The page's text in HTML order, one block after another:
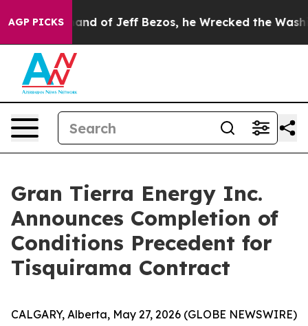
AGP PICKSof Jeff Bezos, he Wrecked the Washington
Gran Tierra Energy Inc.
Announces Completion of
Conditions Precedent for
Tisquirama Contract
CALGARY, Alberta, May 27, 2026 (GLOBE NEWSWIRE)